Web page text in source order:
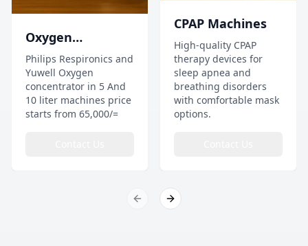
Oxygen
Concentrator
Philips Respironics and
Yuwell Oxygen
concentrator in 5 And
10 liter machines price
starts from 65,000/=
CPAP Machines
High-quality CPAP
therapy devices for
sleep apnea and
breathing disorders
with comfortable mask
options.
Previous slide
Next slide